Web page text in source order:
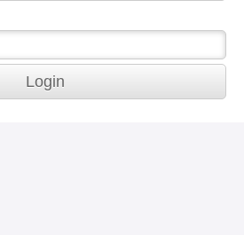
Login